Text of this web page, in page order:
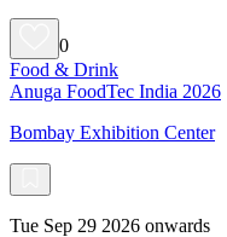
0
Food & Drink
Anuga FoodTec India 2026
Bombay Exhibition Center
Tue Sep 29 2026 onwards